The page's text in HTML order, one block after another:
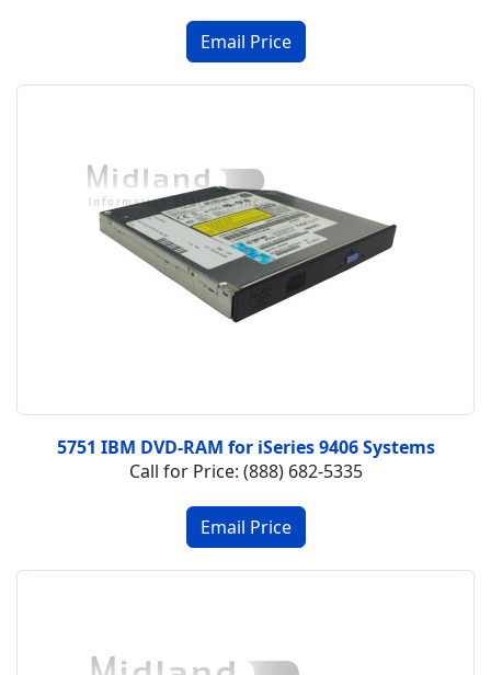
5751 IBM DVD-RAM for iSeries 9406 Systems
Call for Price: (888) 682-5335